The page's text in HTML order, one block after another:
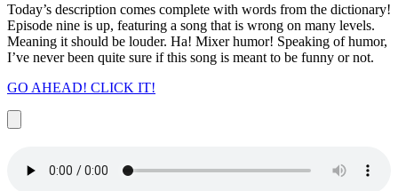
Today’s description comes complete with words from the dictionary!
Episode nine is up, featuring a song that is wrong on many levels.
Meaning it should be louder. Ha! Mixer humor! Speaking of humor,
I’ve never been quite sure if this song is meant to be funny or not.
GO AHEAD! CLICK IT!